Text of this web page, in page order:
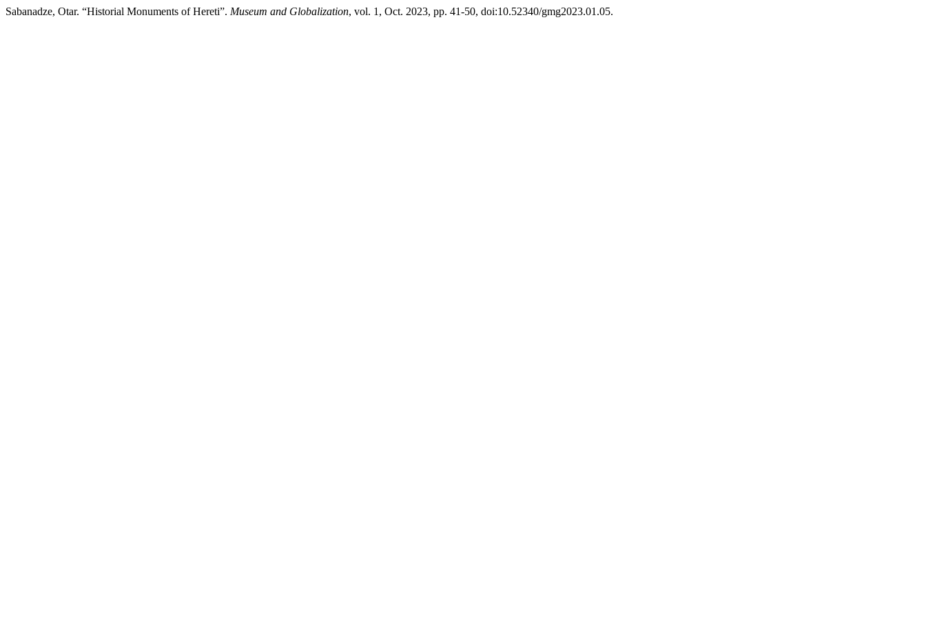
Sabanadze, Otar. “Historial Monuments of Hereti”. Museum and Globalization, vol. 1, Oct. 2023, pp. 41-50, doi:10.52340/gmg2023.01.05.